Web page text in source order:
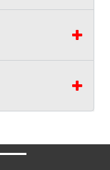
from the
no
own help
for this